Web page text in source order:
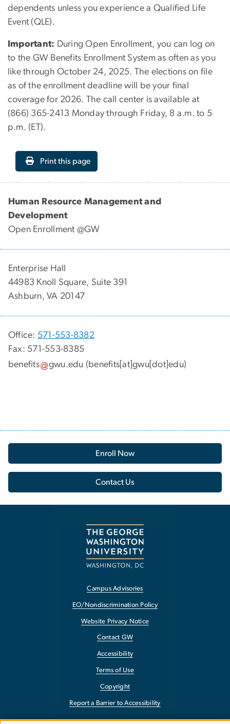
dependents unless you experience a Qualified Life
Event (QLE).
Important: During Open Enrollment, you can log on
to the GW Benefits Enrollment System as often as you
like through October 24, 2025. The elections on file
as of the enrollment deadline will be your final
coverage for 2026. The call center is available at
(866) 365-2413 Monday through Friday, 8 a.m. to 5
p.m. (ET).
Print this page
Human Resource Management and
Development
Open Enrollment @GW
Enterprise Hall
44983 Knoll Square, Suite 391
Ashburn, VA 20147
Office: 571-553-8382
Fax: 571-553-8385
benefits
gwu.edu (benefits[at]gwu[dot]edu)
Enroll Now
Contact Us
Campus Advisories
EO/Nondiscrimination Policy
Website Privacy Notice
Contact GW
Accessibility
Terms of Use
Copyright
Report a Barrier to Accessibility